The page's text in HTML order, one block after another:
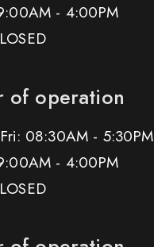
- 4:00PM
of operation
08:30AM - 5:30PM
- 4:00PM